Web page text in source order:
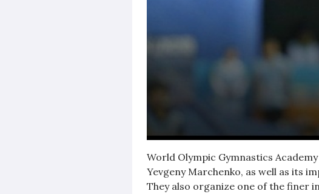
World Olympic Gymnastics
Yevgeny Marchenko, as well as its
They also organize one of the finer